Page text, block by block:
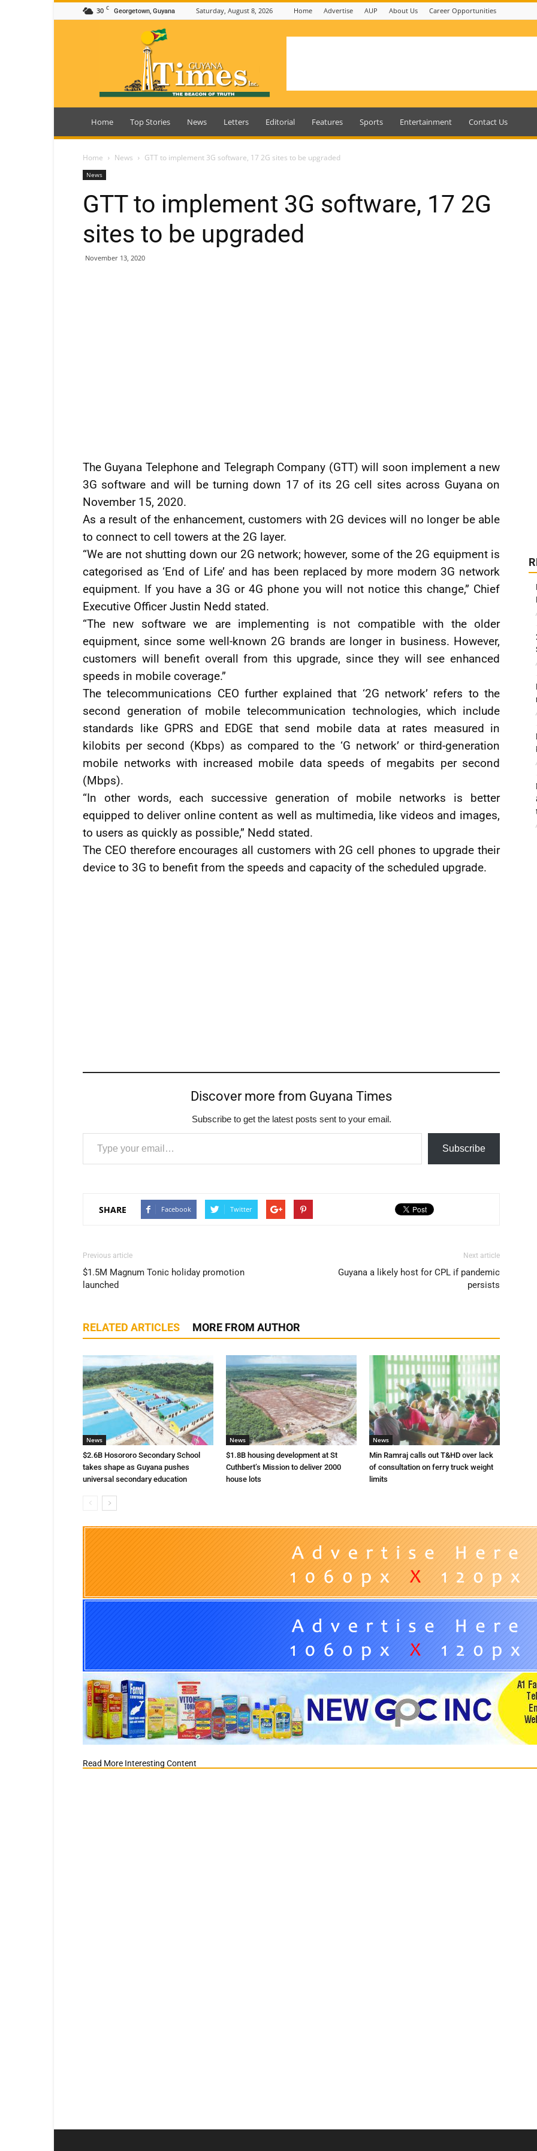
30 C Georgetown, Guyana Saturday, August 8, 2026 Home Advertise AUP About Us Career Opportunities
Guyana
Home Top Stories News Letters Editorial Features Sports Entertainment Contact Us
Home News GTT to implement 3G software, 17 2G sites to be upgraded
News
GTT to implement 3G software, 17 2G
sites to be upgraded
November 13, 2020
The Guyana Telephone and Telegraph Company (GTT) will soon implement a new
3G software and will be turning down 17 of its 2G cell sites across Guyana on
November 15, 2020.
As a result of the enhancement, customers with 2G devices will no longer be able
to connect to cell towers at the 2G layer.
“We are not shutting down our 2G network; however, some of the 2G equipment is
categorised as ‘End of Life’ and has been replaced by more modern 3G network
equipment. If you have a 3G or 4G phone you will not notice this change,” Chief
Executive Officer Justin Nedd stated.
“The new software we are implementing is not compatible with the older
equipment, since some well-known 2G brands are longer in business. However,
customers will benefit overall from this upgrade, since they will see enhanced
speeds in mobile coverage.”
The telecommunications CEO further explained that ‘2G network’ refers to the
second generation of mobile telecommunication technologies, which include
standards like GPRS and EDGE that send mobile data at rates measured in
kilobits per second (Kbps) as compared to the ‘G network’ or third-generation
mobile networks with increased mobile data speeds of megabits per second
(Mbps).
“In other words, each successive generation of mobile networks is better
equipped to deliver online content as well as multimedia, like videos and images,
to users as quickly as possible,” Nedd stated.
The CEO therefore encourages all customers with 2G cell phones to upgrade their
device to 3G to benefit from the speeds and capacity of the scheduled upgrade.
Discover more from Guyana Times
Subscribe to get the latest posts sent to your email.
Type your email…
Subscribe
SHARE Facebook Twitter
Previous article
$1.5M Magnum Tonic holiday promotion
launched
Next article
Guyana a likely host for CPL if pandemic
persists
RELATED ARTICLES MORE FROM AUTHOR
News
$2.6B Hosororo Secondary School
takes shape as Guyana pushes
universal secondary education
News
$1.8B housing development at St
Cuthbert’s Mission to deliver 2000
house lots
News
Min Ramraj calls out T&HD over lack
of consultation on ferry truck weight
limits
Read More Interesting Content